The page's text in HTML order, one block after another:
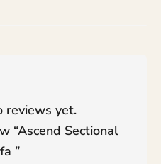
reviews yet.
“Ascend Sectional
”